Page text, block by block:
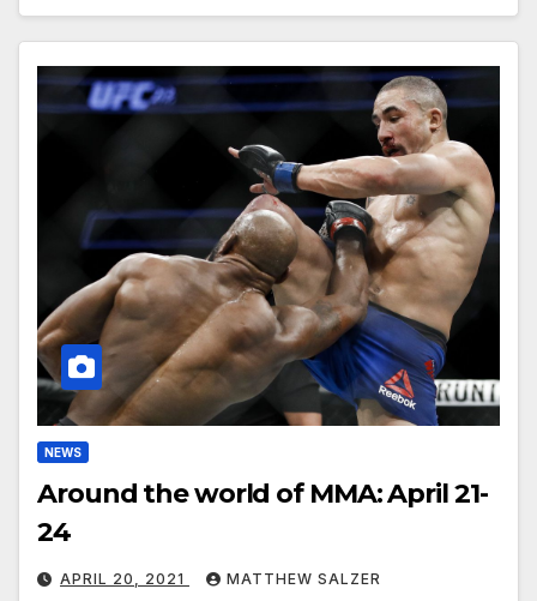
NEWS
Around the world of MMA: April 21-
24
APRIL 20, 2021 MATTHEW SALZER